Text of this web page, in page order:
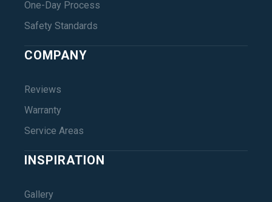
One-Day Process
Safety Standards
COMPANY
Reviews
Warranty
Service Areas
INSPIRATION
Gallery